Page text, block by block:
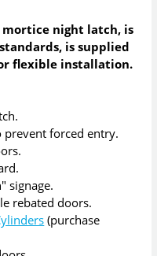
night latch, is
is supplied
flexible installation.
prevent forced entry.
signage.
rebated doors.
(purchase